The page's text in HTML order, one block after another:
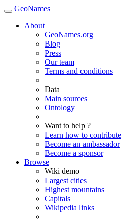
GeoNames
About
GeoNames.org
Blog
Press
Our team
Terms and conditions
Data
Main sources
Ontology
Want to help ?
Learn how to contribute
Become an ambassador
Become a sponsor
Browse
Wiki demo
Largest cities
Highest mountains
Capitals
Wikipedia links